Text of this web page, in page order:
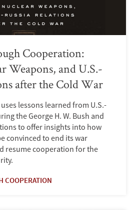
Cooperation:
Weapons, and U.S.-
after the Cold War
lessons learned from U.S.-
the George H. W. Bush and
to offer insights into how
convinced to end its war
resume cooperation for the
COOPERATION